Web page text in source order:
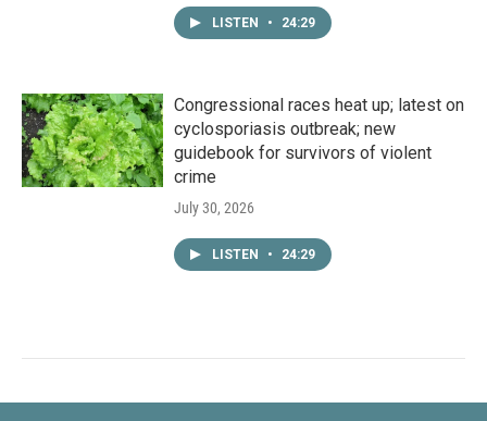
LISTEN • 24:29
Congressional races heat up; latest on
cyclosporiasis outbreak; new
guidebook for survivors of violent
crime
July 30, 2026
LISTEN • 24:29